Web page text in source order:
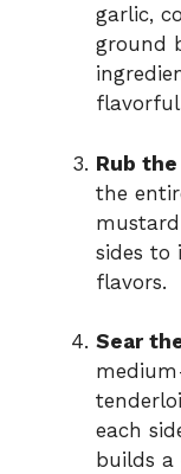
garlic,
ground
Rub
the
sides to
flavors.
Sear
each
builds a